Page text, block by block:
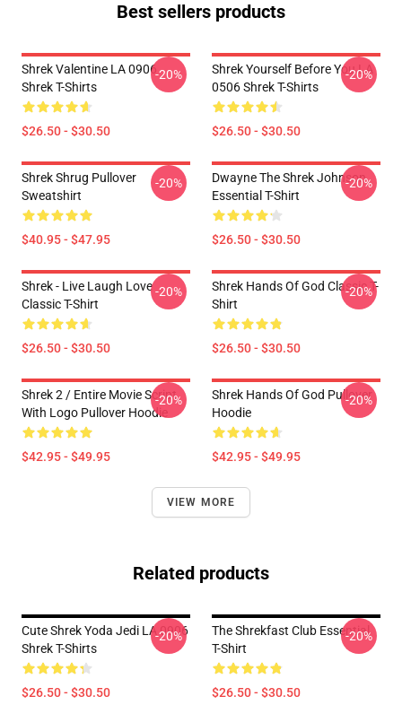
Best sellers products
Shrek Valentine LA 0906
Shrek T-Shirts
$26.50 - $30.50
-20%
Shrek Yourself Before You LA
0506 Shrek T-Shirts
$26.50 - $30.50
-20%
Shrek Shrug Pullover
Sweatshirt
$40.95 - $47.95
-20%
Dwayne The Shrek Johnson
Essential T-Shirt
$26.50 - $30.50
-20%
Shrek - Live Laugh Love
Classic T-Shirt
$26.50 - $30.50
-20%
Shrek Hands Of God Classic T-
Shirt
$26.50 - $30.50
-20%
Shrek 2 / Entire Movie Script
With Logo Pullover Hoodie
$42.95 - $49.95
-20%
Shrek Hands Of God Pullover
Hoodie
$42.95 - $49.95
-20%
VIEW MORE
Related products
Cute Shrek Yoda Jedi LA 0906
Shrek T-Shirts
$26.50 - $30.50
-20%
The Shrekfast Club Essential
T-Shirt
$26.50 - $30.50
-20%